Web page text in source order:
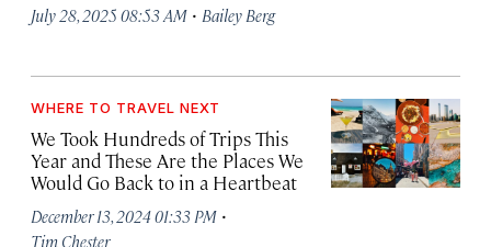
July 28, 2025 08:53 AM · Bailey Berg
WHERE TO TRAVEL NEXT
We Took Hundreds of Trips This
Year and These Are the Places We
Would Go Back to in a Heartbeat
December 13, 2024 01:33 PM ·
Tim Chester